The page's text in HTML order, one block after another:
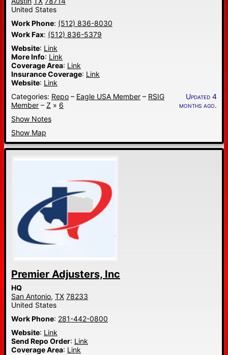
United States
Work Phone: (512) 836-8030
Work Fax: (512) 836-5379
Website: Link
More Info: Link
Coverage Area: Link
Insurance Coverage: Link
Website: Link
Categories: Repo – Eagle USA Member – RSIG
Member – Z » 6
Updated 4
months ago.
Show Notes
Show Map
Premier Adjusters, Inc
HQ
San Antonio, TX 78233
United States
Work Phone: 281-442-0800
Website: Link
Send Repo Order: Link
Coverage Area: Link